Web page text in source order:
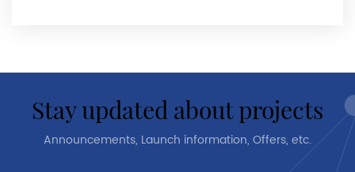
stay updated about projects
Announcements, Launch information, Offers, etc.